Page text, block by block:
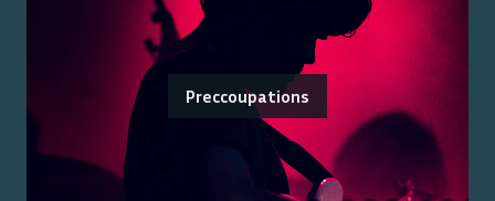
Preccoupations